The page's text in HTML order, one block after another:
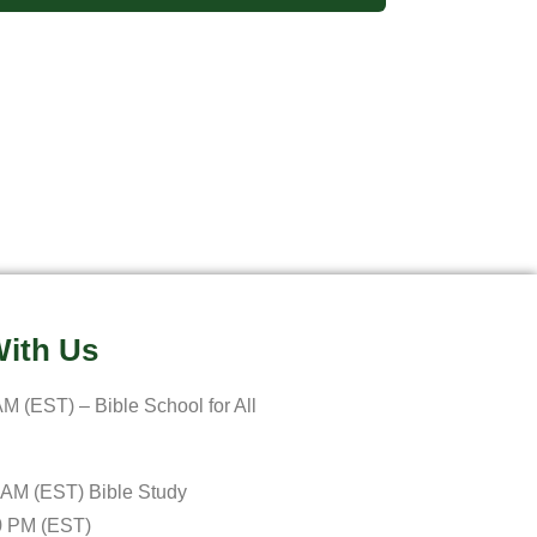
Us
(EST) – Bible School for All
(EST) Bible Study
PM (EST)